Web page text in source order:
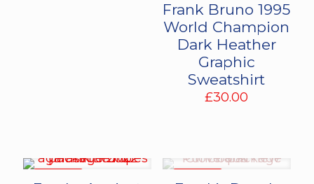
Frank Bruno 1995
World Champion
Dark Heather
Graphic
Sweatshirt
£30.00